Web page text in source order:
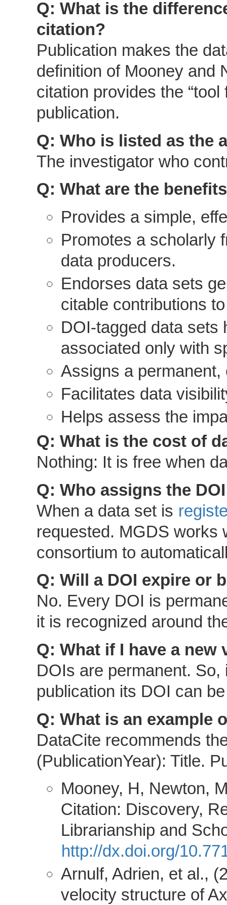
Q: What is the
citation?
Publication makes the
definition of Mooney and
citation provides the
publication.
Q: Who is listed as the
The investigator who
Q: What are the
Provides a simple,
Promotes a scholarly
data producers.
Endorses data sets
citable contributions
DOI-tagged data sets
associated only with
Assigns a
Facilitates data
Helps assess the
Q: What is the cost of
Nothing: It is free when
Q: Who assigns the
When a data set is
requested. MGDS works
consortium to
Q: Will a DOI expire or
No. Every DOI is
it is recognized around
Q: What if I have a new
DOIs are permanent.
publication its DOI can
Q: What is an example
DataCite recommends
(PublicationYear): Title.
Mooney, H, Newton,
Citation: Discovery,
Librarianship and
http://dx.doi.org/
Arnulf, Adrien, et al.,
velocity structure of